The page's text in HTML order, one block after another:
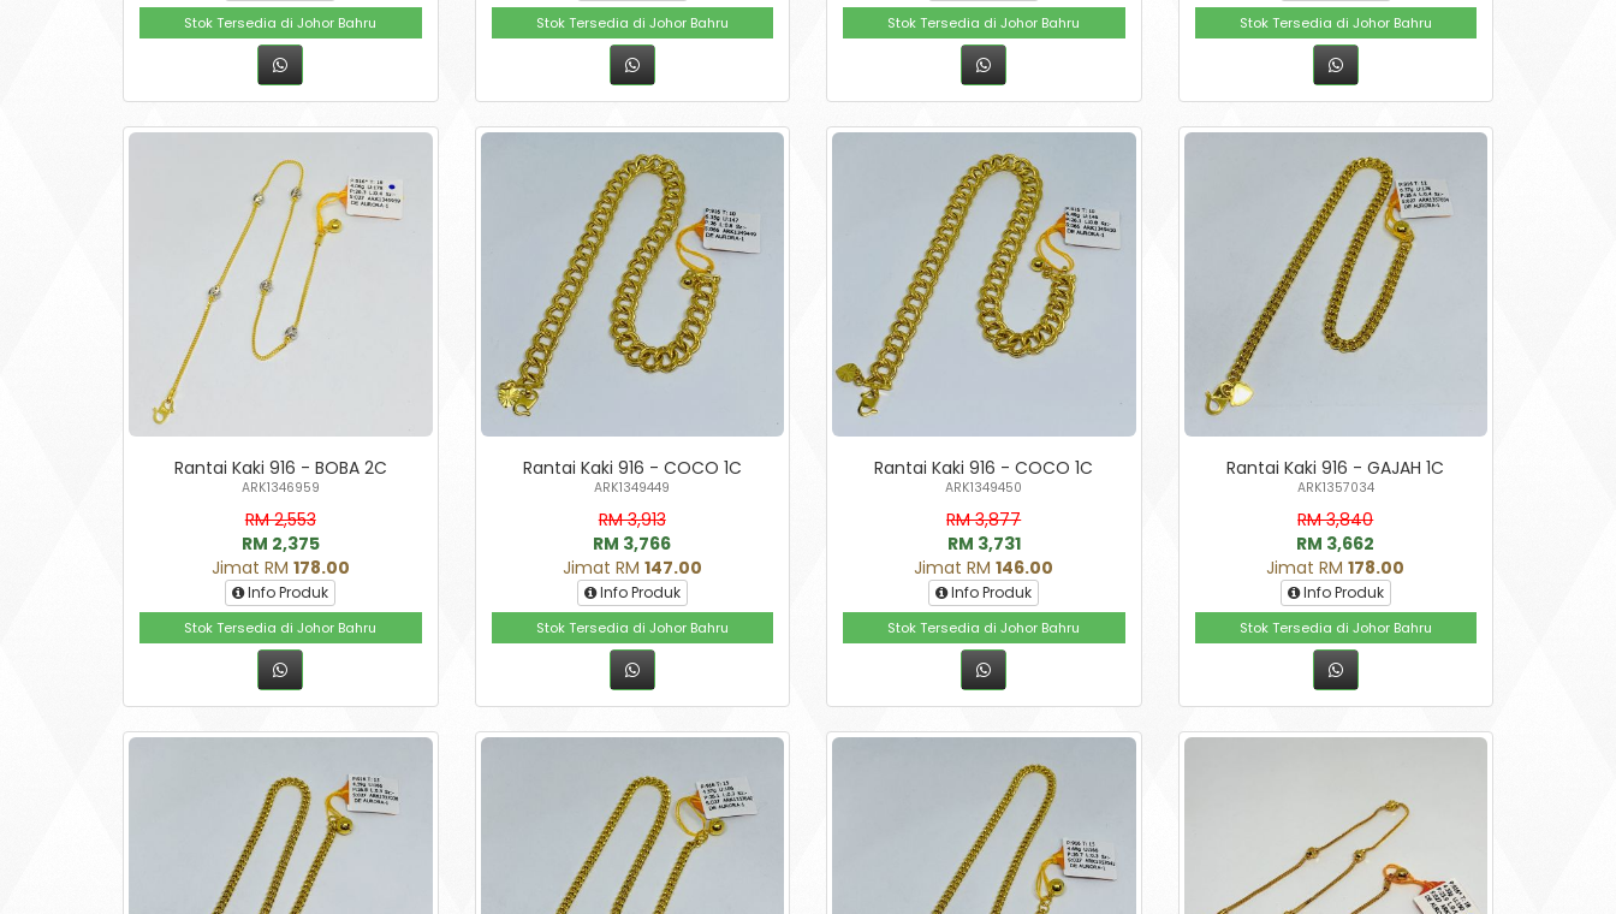
Stok Tersedia di Johor Bahru Stok Tersedia di Johor Bahru Stok Tersedia di Johor Bahru Stok Tersedia di Johor Bahru
Rantai Kaki 916 - BOBA 2C
ARK1346959
RM 2,553
RM 2,375
Jimat RM 178.00
Info Produk
Stok Tersedia di Johor Bahru
Rantai Kaki 916 - COCO 1C
ARK1349449
RM 3,913
RM 3,766
Jimat RM 147.00
Info Produk
Stok Tersedia di Johor Bahru
Rantai Kaki 916 - COCO 1C
ARK1349450
RM 3,877
RM 3,731
Jimat RM146.00
Info Produk
Stok Tersedia di Johor Bahru
Rantai Kaki 916 - GAJAH 1C
ARK1357034
RM 3,840
RM 3,662
Jimat RM178.00
Info Produk
Stok Tersedia di Johor Bahru